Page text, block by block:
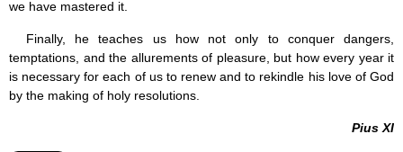
we have mastered it.
Finally, he teaches us how not only to conquer dangers,
temptations, and the allurements of pleasure, but how every year it
is necessary for each of us to renew and to rekindle his love of God
by the making of holy resolutions.
Pius XI